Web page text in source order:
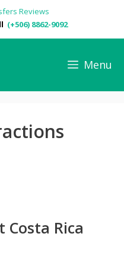
(+506) 8862-9092
Menu
Costa Rica